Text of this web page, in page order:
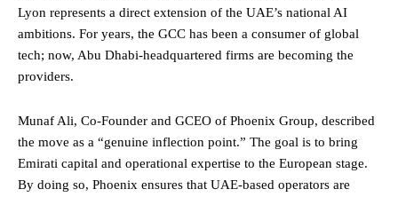
Lyon represents a direct extension of the UAE’s national AI
ambitions. For years, the GCC has been a consumer of global
tech; now, Abu Dhabi-headquartered firms are becoming the
providers.
Munaf Ali, Co-Founder and GCEO of Phoenix Group, described
the move as a “genuine inflection point.” The goal is to bring
Emirati capital and operational expertise to the European stage.
By doing so, Phoenix ensures that UAE-based operators are